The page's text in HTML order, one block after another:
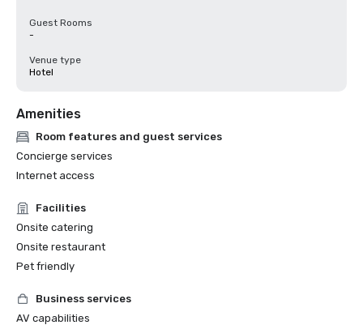
Guest Rooms
-
Venue type
Hotel
Amenities
Room features and guest services
Concierge services
Internet access
Facilities
Onsite catering
Onsite restaurant
Pet friendly
Business services
AV capabilities